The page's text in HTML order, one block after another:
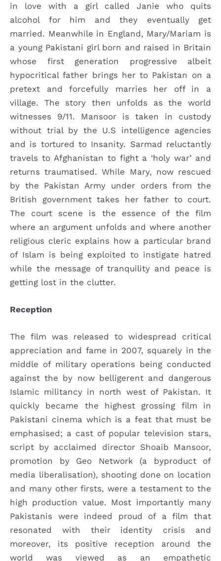
in love with a girl called Janie who quits
alcohol for him and they eventually get
married. Meanwhile in England, Mary/Mariam is
a young Pakistani girl born and raised in Britain
whose first generation progressive albeit
hypocritical father brings her to Pakistan on a
pretext and forcefully marries her off in a
village. The story then unfolds as the world
witnesses 9/11. Mansoor is taken in custody
without trial by the U.S intelligence agencies
and is tortured to Insanity. Sarmad reluctantly
travels to Afghanistan to fight a ‘holy war’ and
returns traumatised. While Mary, now rescued
by the Pakistan Army under orders from the
British government takes her father to court.
The court scene is the essence of the film
where an argument unfolds and where another
religious cleric explains how a particular brand
of Islam is being exploited to instigate hatred
while the message of tranquility and peace is
getting lost in the clutter.
Reception
The film was released to widespread critical
appreciation and fame in 2007, squarely in the
middle of military operations being conducted
against the by now belligerent and dangerous
Islamic militancy in north west of Pakistan. It
quickly became the highest grossing film in
Pakistani cinema which is a feat that must be
emphasised; a cast of popular television stars,
script by acclaimed director Shoaib Mansoor,
promotion by Geo Network (a byproduct of
media liberalisation), shooting done on location
and many other firsts, were a testament to the
high production value. Most importantly many
Pakistanis were indeed proud of a film that
resonated with their identity crisis and
moreover, its positive reception around the
world was viewed as an empathetic